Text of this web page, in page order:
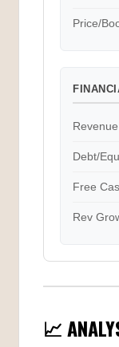
Price/
Debt/
Free
Rev
📈